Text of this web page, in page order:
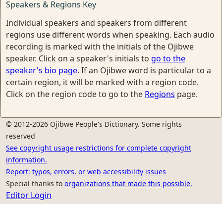
Speakers & Regions Key
Individual speakers and speakers from different
regions use different words when speaking. Each audio
recording is marked with the initials of the Ojibwe
speaker. Click on a speaker's initials to go to the
speaker's bio page. If an Ojibwe word is particular to a
certain region, it will be marked with a region code.
Click on the region code to go to the Regions page.
© 2012-2026 Ojibwe People's Dictionary. Some rights
reserved
See copyright usage restrictions for complete copyright
information.
Report: typos, errors, or web accessibility issues
Special thanks to organizations that made this possible.
Editor Login